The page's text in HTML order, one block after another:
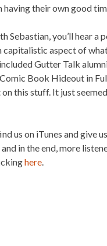
having their own good
Sebastian, you’ll hear
capitalistic aspect of
Gutter Talk
Book Hideout in
this stuff. It just
us on iTunes and give
in the end, more
here